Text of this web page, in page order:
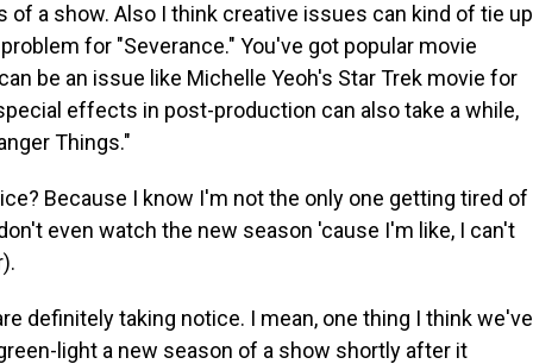
of a show. Also I think creative issues can kind of tie up
for "Severance." You've got popular movie
be an issue like Michelle Yeoh's Star Trek movie for
effects in post-production can also take a while,
Things."
Because I know I'm not the only one getting tired of
even watch the new season 'cause I'm like, I can't
definitely taking notice. I mean, one thing I think we've
light a new season of a show shortly after it